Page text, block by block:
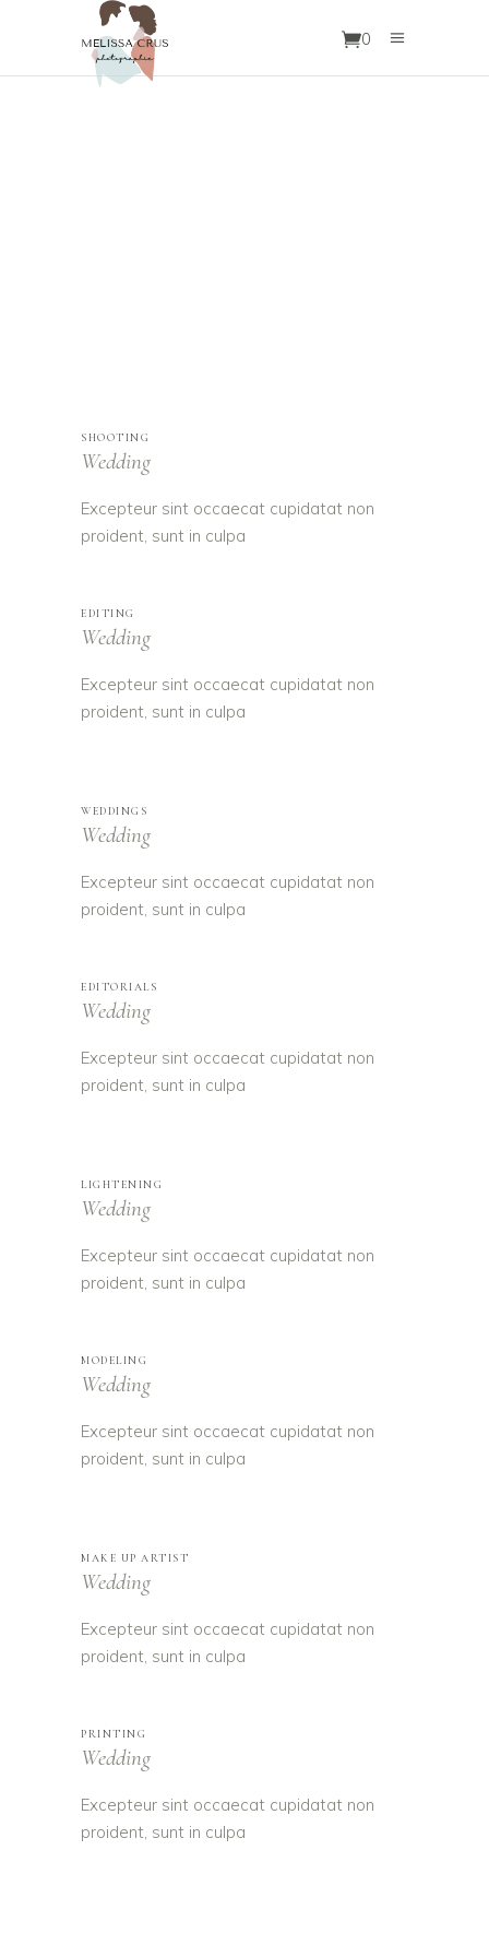
0
SHOOTING
Wedding
Excepteur sint occaecat cupidatat non
proident, sunt in culpa
EDITING
Wedding
Excepteur sint occaecat cupidatat non
proident, sunt in culpa
WEDDINGS
Wedding
Excepteur sint occaecat cupidatat non
proident, sunt in culpa
EDITORIALS
Wedding
Excepteur sint occaecat cupidatat non
proident, sunt in culpa
LIGHTENING
Wedding
Excepteur sint occaecat cupidatat non
proident, sunt in culpa
MODELING
Wedding
Excepteur sint occaecat cupidatat non
proident, sunt in culpa
MAKE UP ARTIST
Wedding
Excepteur sint occaecat cupidatat non
proident, sunt in culpa
PRINTING
Wedding
Excepteur sint occaecat cupidatat non
proident, sunt in culpa